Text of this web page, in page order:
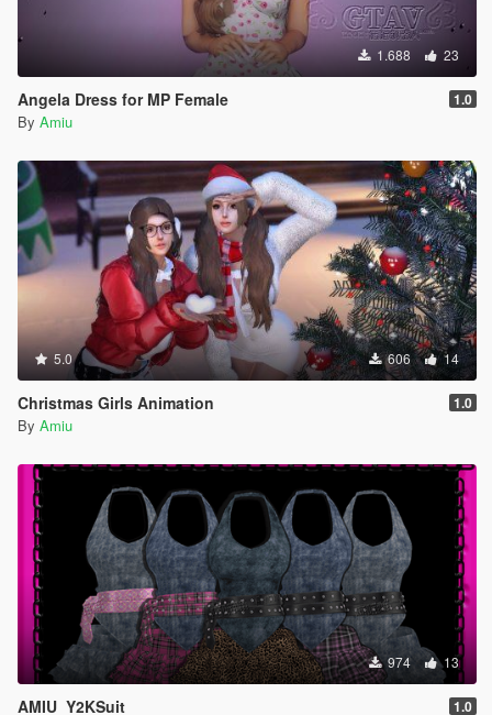
1.688 23
Angela Dress for MP Female 1.0
By Amiu
5.0 606 14
Christmas Girls Animation 1.0
By Amiu
974 13
AMIU_Y2KSuit 1.0